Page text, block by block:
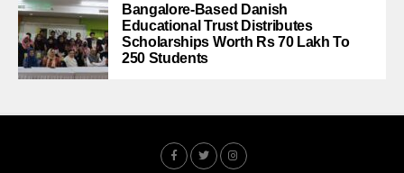
Bangalore-Based Danish
Educational Trust Distributes
Scholarships Worth Rs 70 Lakh To
250 Students